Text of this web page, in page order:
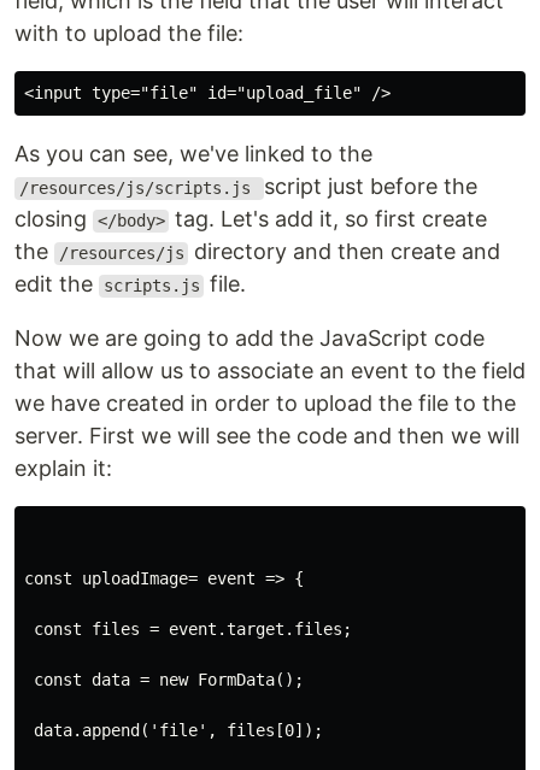
with to upload the file:
<input type="file" id="upload_file" />
As you can see, we've linked to the
/resources/js/scripts.js
script just before the
closing
</body> tag. Let's add it, so first create
the
/resources/js
directory and then create and
edit the
scripts.js file.
Now we are going to add the JavaScript code
that will allow us to associate an event to the field
we have created in order to upload the file to the
server. First we will see the code and then we will
explain it:
const uploadImage= event => {
const files = event.target.files;
const data = new FormData();
data.append('file', files[0]);